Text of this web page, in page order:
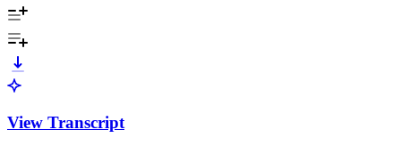
View Transcript